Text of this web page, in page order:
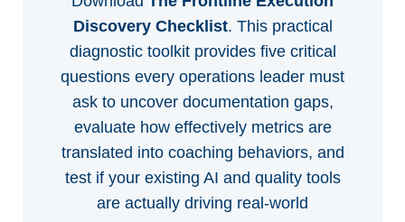
Discovery Checklist. This practical
diagnostic toolkit provides five critical
questions every operations leader must
ask to uncover documentation gaps,
evaluate how effectively metrics are
translated into coaching behaviors, and
test if your existing AI and quality tools
are actually driving real-world